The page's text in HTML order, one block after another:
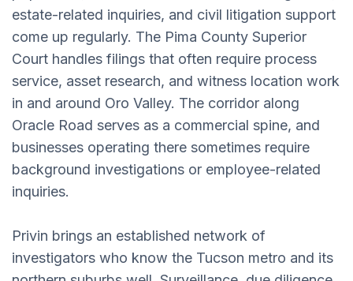
estate-related inquiries, and civil litigation support
come up regularly. The Pima County Superior
Court handles filings that often require process
service, asset research, and witness location work
in and around Oro Valley. The corridor along
Oracle Road serves as a commercial spine, and
businesses operating there sometimes require
background investigations or employee-related
inquiries.
Privin brings an established network of
investigators who know the Tucson metro and its